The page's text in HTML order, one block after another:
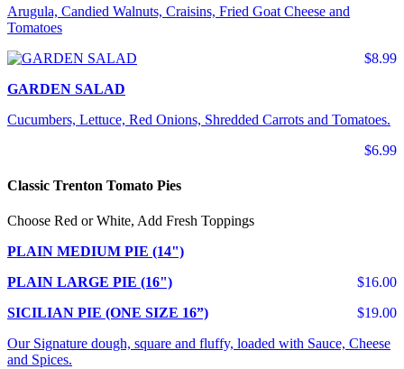
Arugula, Candied Walnuts, Craisins, Fried Goat Cheese and
Tomatoes
$8.99
GARDEN SALAD
Cucumbers, Lettuce, Red Onions, Shredded Carrots and Tomatoes.
$6.99
Classic Trenton Tomato Pies
Choose Red or White, Add Fresh Toppings
PLAIN MEDIUM PIE (14")
$16.00
PLAIN LARGE PIE (16")
$19.00
SICILIAN PIE (ONE SIZE 16”)
Our Signature dough, square and fluffy, loaded with Sauce, Cheese
and Spices.